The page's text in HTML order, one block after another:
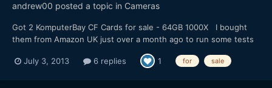
andrew00 posted a topic in Cameras
Got 2 KomputerBay CF Cards for sale - 64GB 1000X I bought
them from Amazon UK just over a month ago to run some tests
Thought I'd see if anyone here wanted them before I put them
July 3, 2013 6 replies 1 for sale